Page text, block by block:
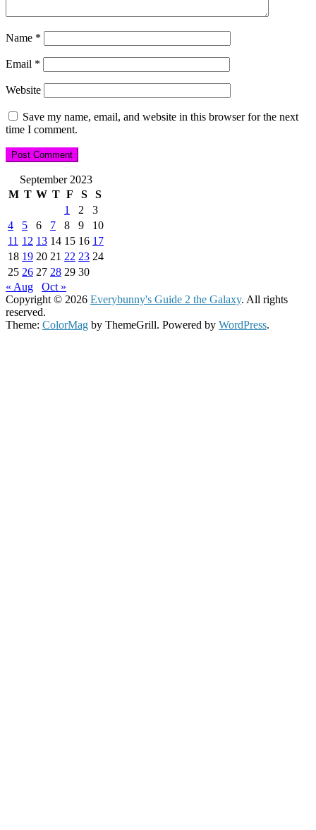
Name *
Email *
Website
Save my name, email, and website in this browser for the next
time I comment.
September 2023
M T W T F S
S
1
2
3
4
5 6 7 8 9
10
11 12 13 14 15 16 17
18 19 20 21 22 23 24
25 26 27 28 29 30
« Aug
Oct »
Copyright © 2026 Everybunny's Guide 2 the Galaxy. All rights
reserved.
Theme: ColorMag by ThemeGrill. Powered by WordPress.